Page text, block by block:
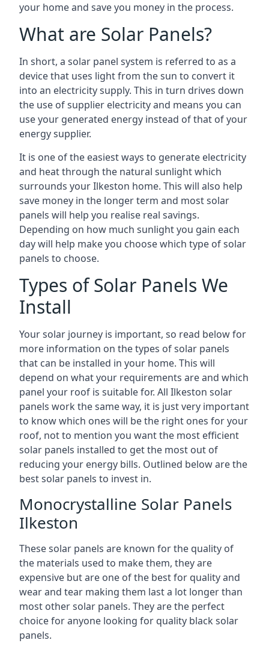
your home and save you money in the process.
What are Solar Panels?
In short, a solar panel system is referred to as a
device that uses light from the sun to convert it
into an electricity supply. This in turn drives down
the use of supplier electricity and means you can
use your generated energy instead of that of your
energy supplier.
It is one of the easiest ways to generate electricity
and heat through the natural sunlight which
surrounds your Ilkeston home. This will also help
save money in the longer term and most solar
panels will help you realise real savings.
Depending on how much sunlight you gain each
day will help make you choose which type of solar
panels to choose.
Types of Solar Panels We
Install
Your solar journey is important, so read below for
more information on the types of solar panels
that can be installed in your home. This will
depend on what your requirements are and which
panel your roof is suitable for. All Ilkeston solar
panels work the same way, it is just very important
to know which ones will be the right ones for your
roof, not to mention you want the most efficient
solar panels installed to get the most out of
reducing your energy bills. Outlined below are the
best solar panels to invest in.
Monocrystalline Solar Panels
Ilkeston
These solar panels are known for the quality of
the materials used to make them, they are
expensive but are one of the best for quality and
wear and tear making them last a lot longer than
most other solar panels. They are the perfect
choice for anyone looking for quality black solar
panels.